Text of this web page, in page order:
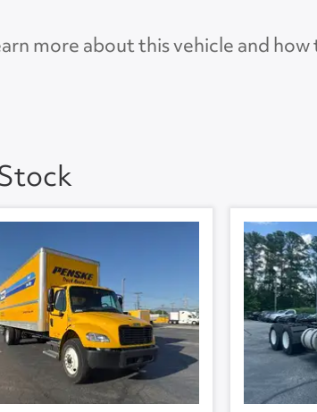
more about this vehicle and how